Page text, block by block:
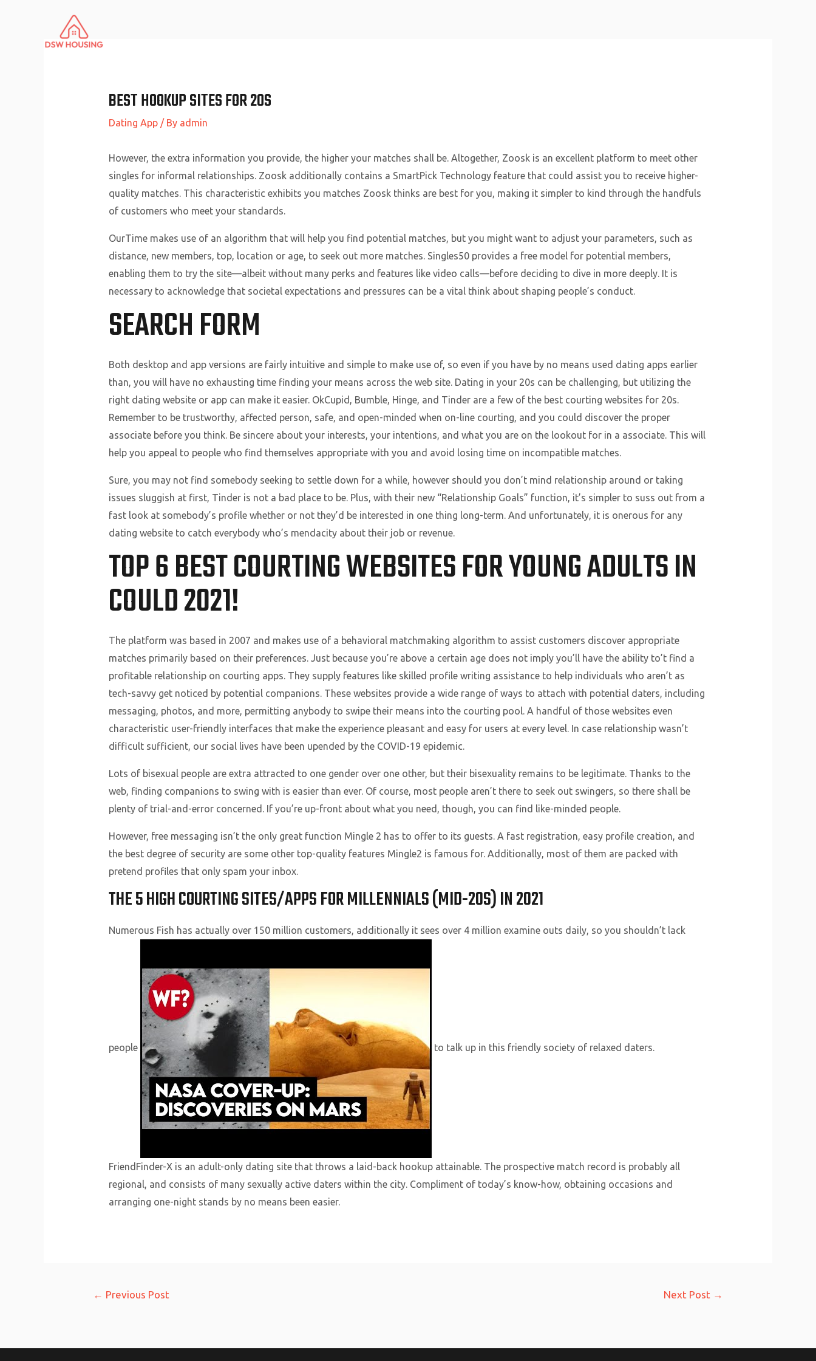
BEST HOOKUP SITES FOR 20S
Dating App/ By admin
However, the extra information you provide, the higher your matches shall be. Altogether, Zoosk is an excellent platform to meet other
singles for informal relationships. Zoosk additionally contains a SmartPick Technology feature that could assist you to receive higher-
quality matches. This characteristic exhibits you matches Zoosk thinks are best for you, making it simpler to kind through the handfuls
of customers who meet your standards.
OurTime makes use of an algorithm that will help you find potential matches, but you might want to adjust your parameters, such as
distance, new members, top, location or age, to seek out more matches. Singles50 provides a free model for potential members,
enabling them to try the site—albeit without many perks and features like video calls—before deciding to dive in more deeply. It is
necessary to acknowledge that societal expectations and pressures can be a vital think about shaping people’s conduct.
SEARCH FORM
Both desktop and app versions are fairly intuitive and simple to make use of, so even if you have by no means used dating apps earlier
than, you will have no exhausting time finding your means across the web site. Dating in your 20s can be challenging, but utilizing the
right dating website or app can make it easier. OkCupid, Bumble, Hinge, and Tinder are a few of the best courting websites for 20s.
Remember to be trustworthy, affected person, safe, and open-minded when on-line courting, and you could discover the proper
associate before you think. Be sincere about your interests, your intentions, and what you are on the lookout for in a associate. This will
help you appeal to people who find themselves appropriate with you and avoid losing time on incompatible matches.
Sure, you may not find somebody seeking to settle down for a while, however should you don’t mind relationship around or taking
issues sluggish at first, Tinder is not a bad place to be. Plus, with their new “Relationship Goals” function, it’s simpler to suss out from a
fast look at somebody’s profile whether or not they’d be interested in one thing long-term. And unfortunately, it is onerous for any
dating website to catch everybody who’s mendacity about their job or revenue.
TOP 6 BEST COURTING WEBSITES FOR YOUNG ADULTS IN
COULD 2021!
The platform was based in 2007 and makes use of a behavioral matchmaking algorithm to assist customers discover appropriate
matches primarily based on their preferences. Just because you’re above a certain age does not imply you’ll have the ability to’t find a
profitable relationship on courting apps. They supply features like skilled profile writing assistance to help individuals who aren’t as
tech-savvy get noticed by potential companions. These websites provide a wide range of ways to attach with potential daters, including
messaging, photos, and more, permitting anybody to swipe their means into the courting pool. A handful of those websites even
characteristic user-friendly interfaces that make the experience pleasant and easy for users at every level. In case relationship wasn’t
difficult sufficient, our social lives have been upended by the COVID-19 epidemic.
Lots of bisexual people are extra attracted to one gender over one other, but their bisexuality remains to be legitimate. Thanks to the
web, finding companions to swing with is easier than ever. Of course, most people aren’t there to seek out swingers, so there shall be
plenty of trial-and-error concerned. If you’re up-front about what you need, though, you can find like-minded people.
However, free messaging isn’t the only great function Mingle 2 has to offer to its guests. A fast registration, easy profile creation, and
the best degree of security are some other top-quality features Mingle2 is famous for. Additionally, most of them are packed with
pretend profiles that only spam your inbox.
THE 5 HIGH COURTING SITES/APPS FOR MILLENNIALS (MID-20S) IN 2021
Numerous Fish has actually over 150 million customers, additionally it sees over 4 million examine outs daily, so you shouldn’t lack
people to talk up in this friendly society of relaxed daters.
FriendFinder-X is an adult-only dating site that throws a laid-back hookup attainable. The prospective match record is probably all
regional, and consists of many sexually active daters within the city. Compliment of today’s know-how, obtaining occasions and
arranging one-night stands by no means been easier.
← Previous Post Next Post →